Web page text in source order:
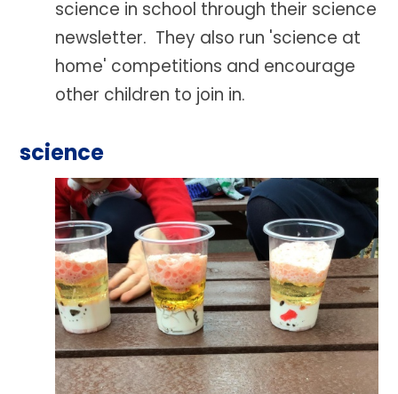
science in school through their science
newsletter. They also run 'science at
home' competitions and encourage
other children to join in.
science